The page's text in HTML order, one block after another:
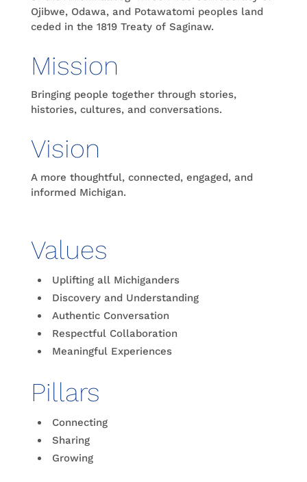
Ojibwe, Odawa, and Potawatomi peoples land
ceded in the 1819 Treaty of Saginaw.
Mission
Bringing people together through stories,
histories, cultures, and conversations.
Vision
A more thoughtful, connected, engaged, and
informed Michigan.
Values
Uplifting all Michiganders
Discovery and Understanding
Authentic Conversation
Respectful Collaboration
Meaningful Experiences
Pillars
Connecting
Sharing
Growing